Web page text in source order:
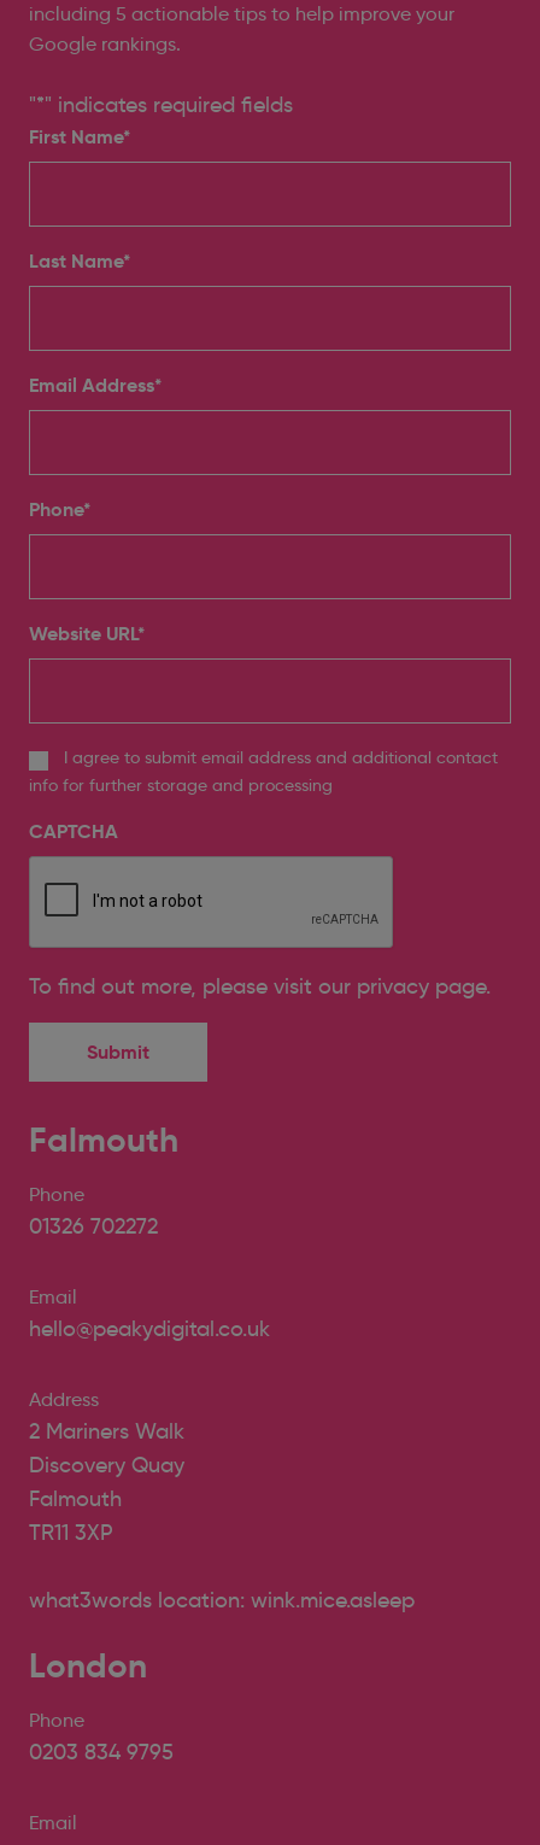
including 5 actionable tips to help improve your
Google rankings.
"*" indicates required fields
First Name*
Last Name*
Email Address*
Phone*
Website URL*
I agree to submit email address and additional contact
info for further storage and processing
CAPTCHA
To find out more, please visit our privacy page.
Falmouth
Phone
01326 702272
Email
hello@peakydigital.co.uk
Address
2 Mariners Walk
Discovery Quay
Falmouth
TR11 3XP
what3words location: wink.mice.asleep
London
Phone
0203 834 9795
Email